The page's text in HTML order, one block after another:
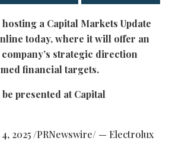
a Capital Markets Update
today, where it will offer an
strategic direction
financial targets.
presented at Capital
2025 /PRNewswire/ — Electrolux